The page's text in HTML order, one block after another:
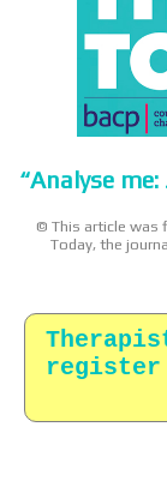
“Analyse
© This article was
Today, the